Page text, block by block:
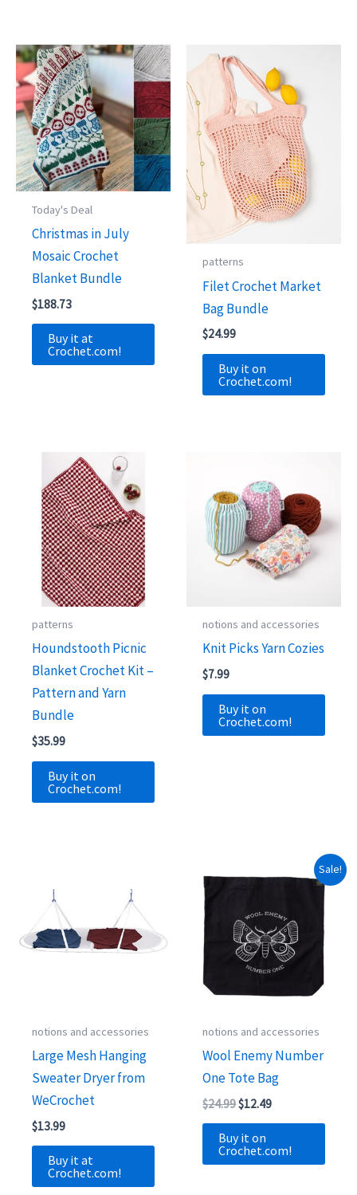
Today's Deal
Christmas in July
Mosaic Crochet
Blanket Bundle
$188.73
Buy it at
Crochet.com!
patterns
Filet Crochet Market
Bag Bundle
$24.99
Buy it on
Crochet.com!
patterns
Houndstooth Picnic
Blanket Crochet Kit –
Pattern and Yarn
Bundle
$35.99
Buy it on
Crochet.com!
notions and accessories
Knit Picks Yarn Cozies
$7.99
Buy it on
Crochet.com!
notions and accessories
Large Mesh Hanging
Sweater Dryer from
WeCrochet
$13.99
Buy it at
Crochet.com!
Sale!
notions and accessories
Wool Enemy Number
One Tote Bag
$24.99Original
was:
$24.99.
$12.49Current
$12.49.
Buy it on
Crochet.com!